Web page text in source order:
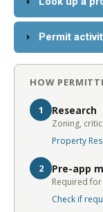
Permit
HOW
1 Research
Zoning,
Property
2 Pre-app
Required for
Check if